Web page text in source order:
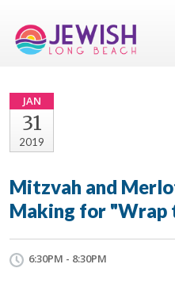
JAN
31
2019
Mitzvah and
Making for "Wrap
6:30PM - 8:30PM